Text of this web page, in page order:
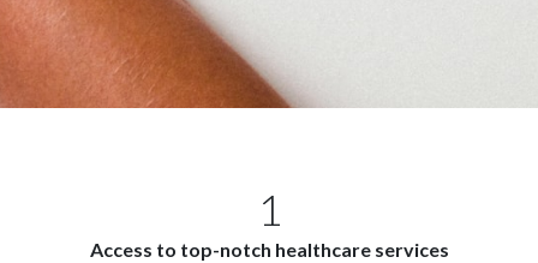
1
Access to top-notch healthcare services